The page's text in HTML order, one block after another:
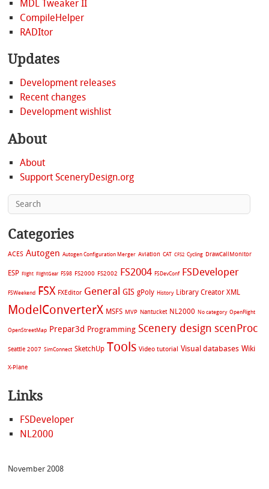
MDL Tweaker II
CompileHelper
RADItor
Updates
Development releases
Recent changes
Development wishlist
About
About
Support SceneryDesign.org
Categories
ACES Autogen Autogen Configuration Merger Aviation CAT CFS2 Cycling DrawCallMonitor
ESP Flight FlightGear FS98 FS2000 FS2002 FS2004 FSDevConf FSDeveloper
FSWeekend FSX FXEditor General GIS gPoly History Library Creator XML
ModelConverterX MSFS MVP Nantucket NL2000 No category OpenFlight
OpenStreetMap Prepar3d Programming Scenery design scenProc
Seattle 2007 SimConnect SketchUp Tools Video tutorial Visual databases Wiki
X-Plane
Links
FSDeveloper
NL2000
November 2008